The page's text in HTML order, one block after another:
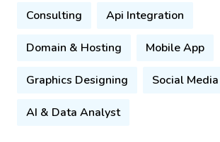
Consulting Api Integration
Domain & Hosting Mobile App
Graphics Designing Social
AI & Data Analyst